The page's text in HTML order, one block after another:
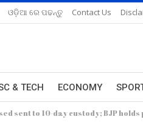
ଓଡ଼ିଆ ରେ ପଢନ୍ତୁ Contact Us
& TECH ECONOMY
sent to 10-day custody; BJP